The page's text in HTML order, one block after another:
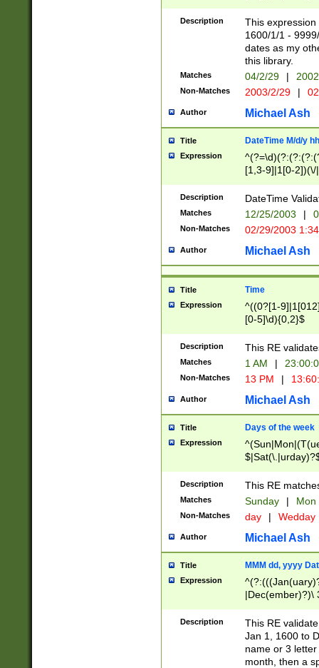
(?:0?[1-
Description
This
1600/1/1 -
dates as my
this library.
Matches 04/2/29 |
Non-Matches 2003/2/29 |
Author Michael Ash
Title DateTime M/d/y
Expression
[1,3-9]|1[0-
(?:0?2(\/|-
(?:0?[1-
9]|[2-
{0,2}(\
Description DateTime
Matches 12/25/2003 |
Non-Matches 02/29/2003
Author Michael Ash
Title Time
Expression
^((0?[1-
[0-5]\d){0,2}$
Description This RE
Matches 1 AM |
Non-Matches 13 PM |
Author Michael Ash
Title Days of the week
Expression
Description This RE
Matches Sunday | Mon
Non-Matches day | Wedday
Author Michael Ash
Title MMM dd, yyyy
Expression
|Dec(ember)?)\
(ember)?)\
9]|1\d|2[0-
[2-9]\d)\d{2}))
Description
This RE
Jan 1, 1600 to
name or 3
month, then a